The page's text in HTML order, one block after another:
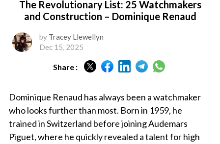
The Revolutionary List: 25 Watchmakers
and Construction – Dominique Renaud
by Tracey Llewellyn
Dec 15, 2025
Share :
Dominique Renaud has always been a watchmaker
who looks further than most. Born in 1959, he
trained in Switzerland before joining Audemars
Piguet, where he quickly revealed a talent for high